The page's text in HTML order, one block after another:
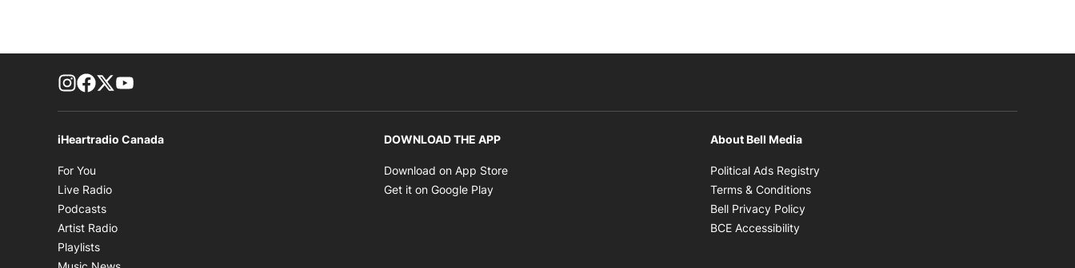
footer-block.instagram-link
Facebook page
Twitter feed
iHeartradio Canada
For You
Live Radio
Podcasts
Artist Radio
Playlists
DOWNLOAD THE APP
Download on App Store
Get it on Google Play
About Bell Media
Political Ads Registry
Terms & Conditions
Bell Privacy Policy
BCE Accessibility